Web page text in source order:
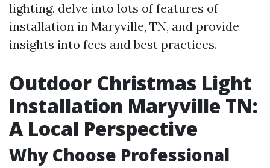
lighting, delve into lots of features of
installation in Maryville, TN, and provide
insights into fees and best practices.
Outdoor Christmas Light
Installation Maryville TN:
A Local Perspective
Why Choose Professional